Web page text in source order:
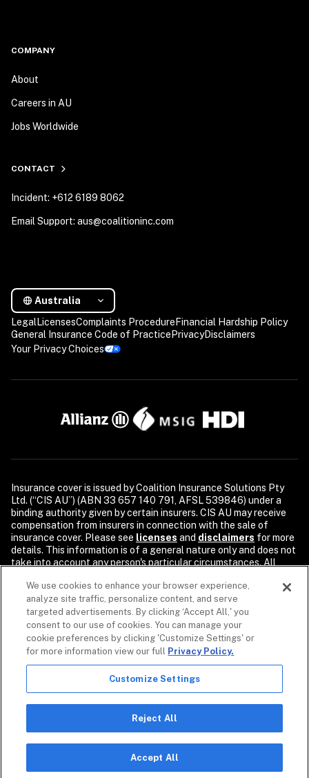
COMPANY
About
Careers in AU
Jobs Worldwide
CONTACT
Incident: +612 6189 8062
Email Support: aus@coalitioninc.com
Australia
LegalLicensesComplaints ProcedureFinancial Hardship Policy
General Insurance Code of PracticePrivacyDisclaimers
Your Privacy Choices
Insurance cover is issued by Coalition Insurance Solutions Pty
Ltd. (“CIS AU”) (ABN 33 657 140 791, AFSL 539846) under a
binding authority given by certain insurers. CIS AU may receive
compensation from insurers in connection with the sale of
insurance cover. Please see licenses and disclaimers for more
details. This information is of a general nature only and does not
take into account any person's particular circumstances. All
and exclusions of the individual policy.
Security products and services are provided by Coalition Incident
Response Inc. or its affiliates, including Coalition Incident
Response Pty Ltd., dba Coalition Security. Coalition Security
does not provide insurance products. The purchase of a
Coalition Security product or service. Non-insurance products
and services may be provided by independent third parties.
Copyright © 2026. All rights reserved. Coalition and the
We use cookies to enhance your browser experience,
analyze site traffic, personalize content, and serve
targeted advertisements. By clicking ‘Accept All,' you
consent to our use of cookies. You can manage your
cookie preferences by clicking 'Customize Settings' or
for more information view our full Privacy Policy.
Customize Settings
Reject All
Accept All